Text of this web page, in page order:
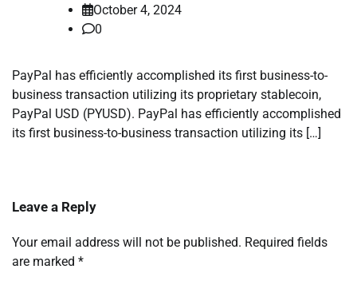
October 4, 2024
0
PayPal has efficiently accomplished its first business-to-
business transaction utilizing its proprietary stablecoin,
PayPal USD (PYUSD). PayPal has efficiently accomplished
its first business-to-business transaction utilizing its […]
Leave a Reply
Your email address will not be published. Required fields
are marked *